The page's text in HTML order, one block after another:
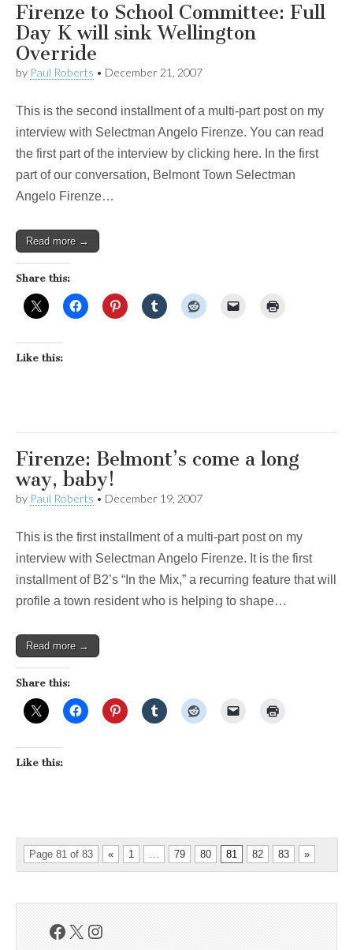
Firenze to School Committee: Full
Day K will sink Wellington
Override
by Paul Roberts • December 21, 2007
This is the second installment of a multi-part post on my
interview with Selectman Angelo Firenze. You can read
the first part of the interview by clicking here. In the first
part of our conversation, Belmont Town Selectman
Angelo Firenze…
Read more →
Share this:
Like this:
Firenze: Belmont’s come a long
way, baby!
by Paul Roberts • December 19, 2007
This is the first installment of a multi-part post on my
interview with Selectman Angelo Firenze. It is the first
installment of B2’s “In the Mix,” a recurring feature that will
profile a town resident who is helping to shape…
Read more →
Share this:
Like this:
Page 81 of 83 « 1 79 80 81 82 83 »
Facebook
X Instagram